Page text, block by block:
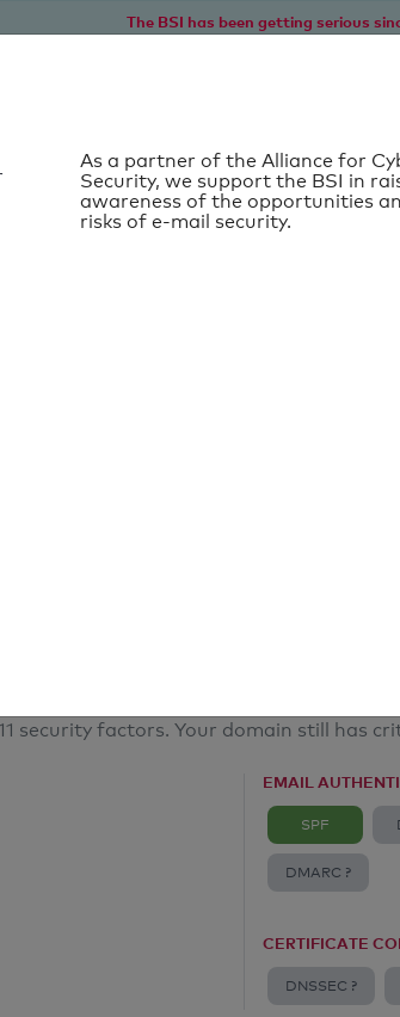
The BSI has been getting serious
Syntax
Email
security factors. Your domain still has
EMAIL
SPF
DMARC ?
CERTIFICATE
DNSSEC ?
As a partner of the Alliance for
Security, we support the BSI in
awareness of the opportunities
risks of e-mail security.